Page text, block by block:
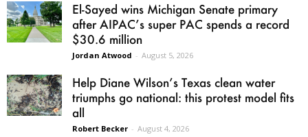
El-Sayed wins Michigan Senate primary
after AIPAC’s super PAC spends a record
$30.6 million
Jordan Atwood - August 5, 2026
Help Diane Wilson’s Texas clean water
triumphs go national: this protest model fits
all
Robert Becker - August 4, 2026